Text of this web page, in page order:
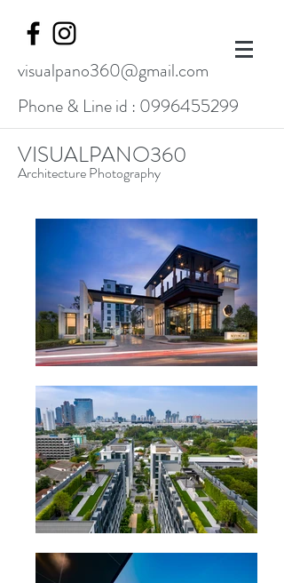
visualpano360@gmail.com
Phone & Line id : 0996455299
VISUALPANO360
Architecture Photography